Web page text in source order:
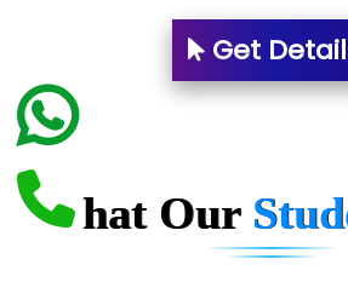
He….................. Technologies
...check full list in
Get
What Our